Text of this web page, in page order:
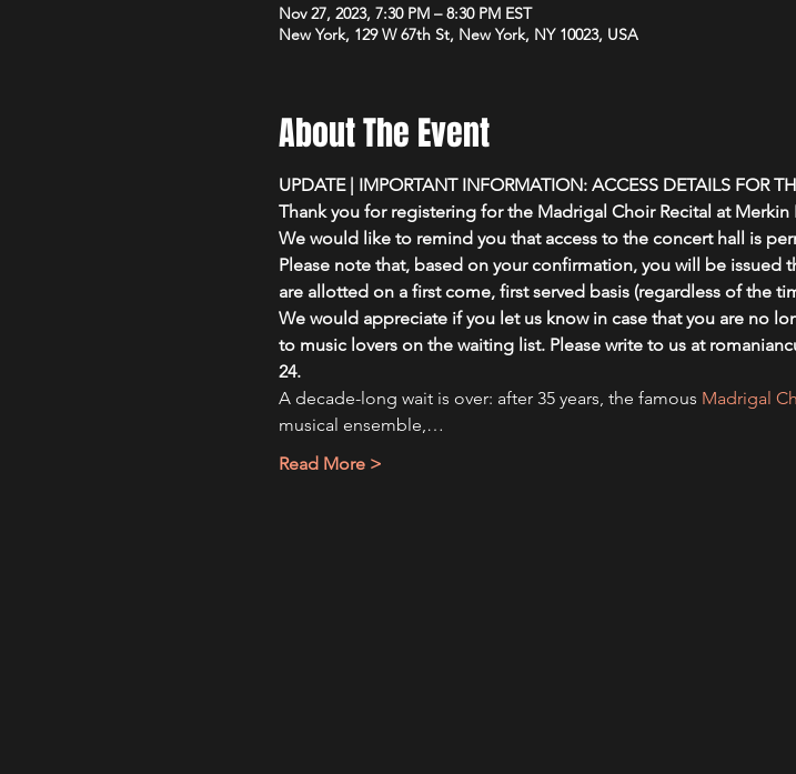
Nov 27, 2023, 7:30 PM – 8:30 PM EST
New York, 129 W 67th St, New York, NY 10023, USA
About The Event
UPDATE | IMPORTANT INFORMATION: ACCESS DETAILS FOR
Thank you for registering for the Madrigal Choir Recital at
We would like to remind you that access to the concert hall is
Please note that, based on your confirmation, you will be issued
are allotted on a first come, first served basis (regardless of the
We would appreciate if you let us know in case that you are no
to music lovers on the waiting list. Please write to us at
24.
A decade-long wait is over: after 35 years, the famous Madrigal
musical ensemble,…
Read More >